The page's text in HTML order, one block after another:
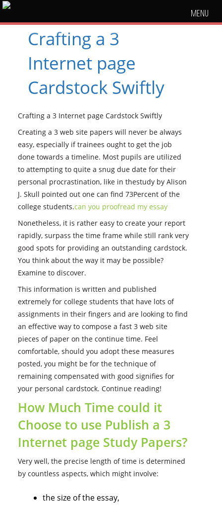
MENU
Crafting a 3
Internet page
Cardstock Swiftly
Crafting a 3 Internet page Cardstock Swiftly
Creating a 3 web site papers will never be always
easy, especially if trainees ought to get the job
done towards a timeline. Most pupils are utilized
to attempting to quite a snug due date for their
personal procrastination, like in thestudy by Alison
J. Skull pointed out one can find 73Percent of the
college students.can you proofread my essay
Nonetheless, it is rather easy to create your report
rapidly, surpass the time frame while still rank very
good spots for providing an outstanding cardstock.
You think about the way it may be possible?
Examine to discover.
This information is written and published
extremely for college students that have lots of
assignments in their fingers and are looking to find
an effective way to compose a fast 3 web site
pieces of paper on the continue time. Feel
comfortable, should you adopt these measures
posted, you might be for the technique of
remaining compensated with good signifies for
your personal cardstock. Continue reading!
How Much Time could it
Choose to use Publish a 3
Internet page Study Papers?
Very well, the precise length of time is determined
by countless aspects, which might involve:
the size of the essay,